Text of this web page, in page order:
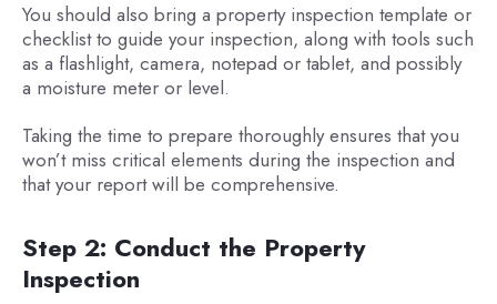
You should also bring a property inspection template or
checklist to guide your inspection, along with tools such
as a flashlight, camera, notepad or tablet, and possibly
a moisture meter or level.
Taking the time to prepare thoroughly ensures that you
won’t miss critical elements during the inspection and
that your report will be comprehensive.
Step 2: Conduct the Property
Inspection